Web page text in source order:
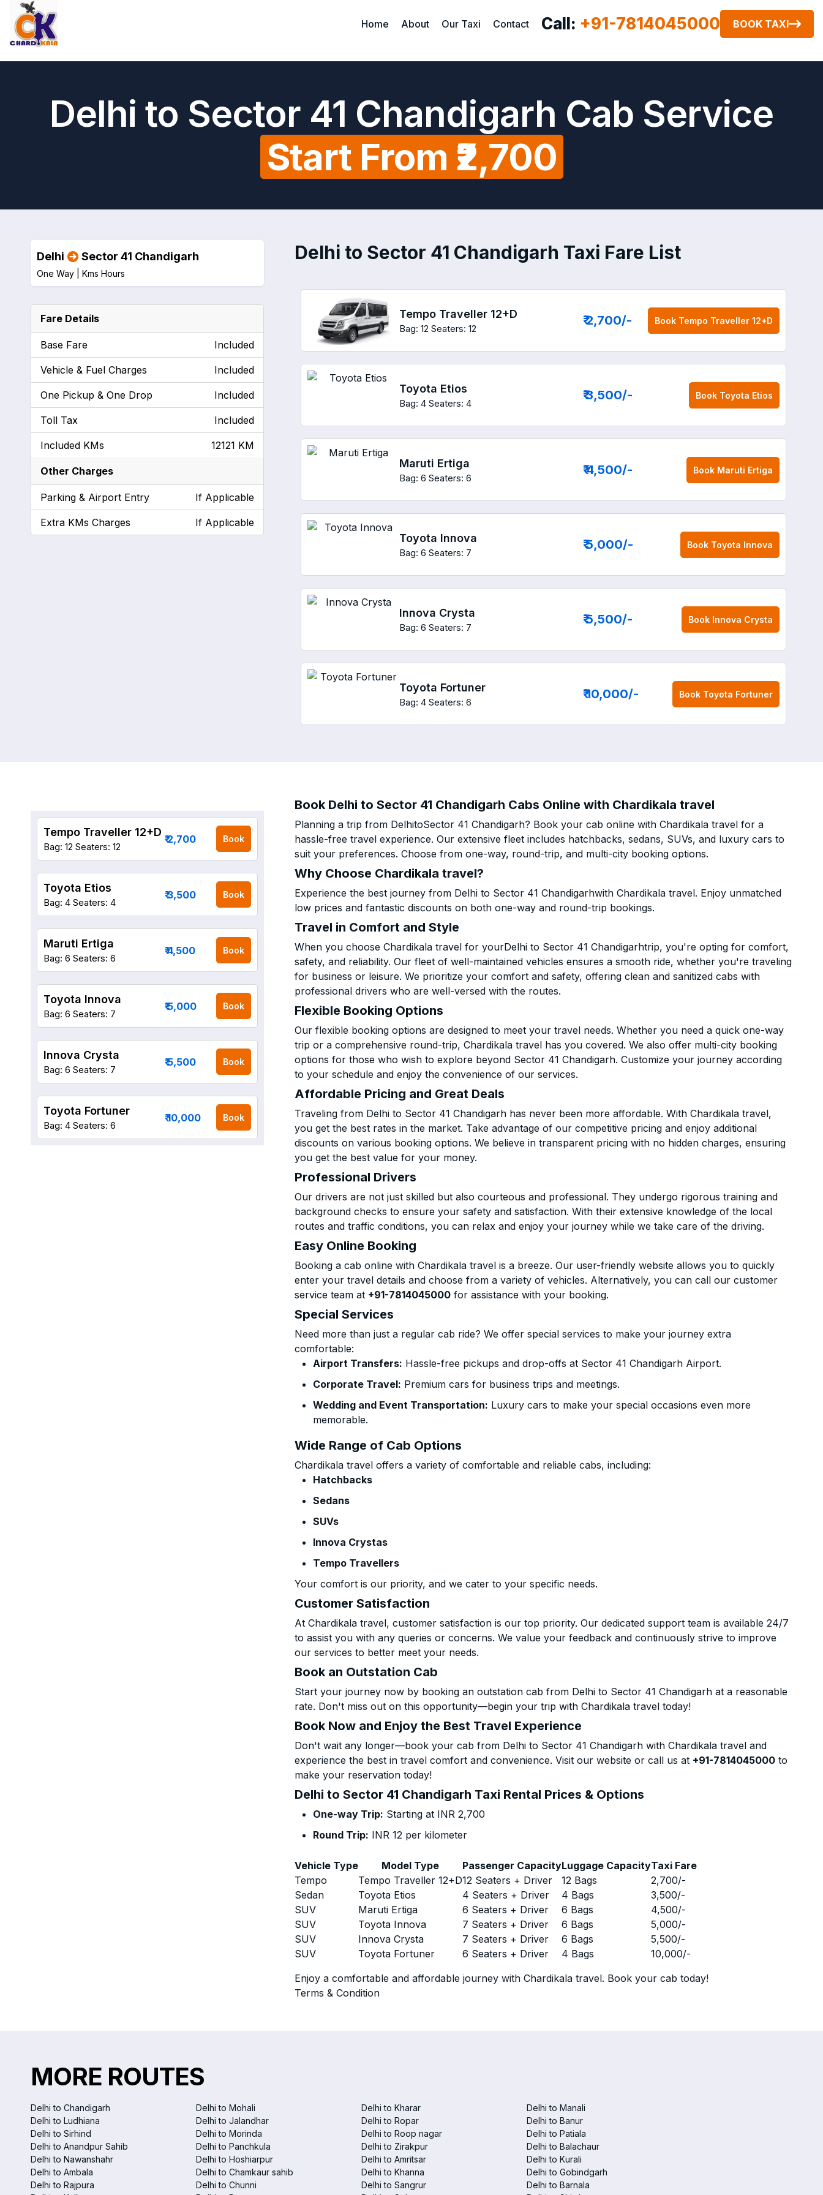
Home About Our Taxi Contact Call: +91-7814045000 BOOK TAXI
Delhi to Sector 41 Chandigarh Cab Service
Start From ₹2,700
Delhi to Sector 41 Chandigarh Taxi Fare List
Tempo Traveller 12+D
Bag: 12 Seaters: 12
₹ 2,700/- Book Tempo Traveller 12+D
Toyota Etios
Bag: 4 Seaters: 4
₹ 3,500/- Book Toyota Etios
Maruti Ertiga
Bag: 6 Seaters: 6
₹ 4,500/- Book Maruti Ertiga
Toyota Innova
Bag: 6 Seaters: 7
₹ 5,000/- Book Toyota Innova
Innova Crysta
Bag: 6 Seaters: 7
₹ 5,500/- Book Innova Crysta
Toyota Fortuner
Bag: 4 Seaters: 6
₹ 10,000/- Book Toyota Fortuner
Delhi Sector 41 Chandigarh
One Way | Kms Hours
Fare Details
Base Fare Included
Vehicle & Fuel Charges Included
One Pickup & One Drop Included
Toll Tax Included
Included KMs 12121 KM
Other Charges
Parking & Airport Entry If Applicable
Extra KMs Charges If Applicable
Book Delhi to Sector 41 Chandigarh Cabs Online with Chardikala travel
Planning a trip from DelhitoSector 41 Chandigarh? Book your cab online with Chardikala travel for a
hassle-free travel experience. Our extensive fleet includes hatchbacks, sedans, SUVs, and luxury cars to
suit your preferences. Choose from one-way, round-trip, and multi-city booking options.
Why Choose Chardikala travel?
Experience the best journey from Delhi to Sector 41 Chandigarhwith Chardikala travel. Enjoy unmatched
low prices and fantastic discounts on both one-way and round-trip bookings.
Travel in Comfort and Style
When you choose Chardikala travel for yourDelhi to Sector 41 Chandigarhtrip, you're opting for comfort,
safety, and reliability. Our fleet of well-maintained vehicles ensures a smooth ride, whether you're traveling
for business or leisure. We prioritize your comfort and safety, offering clean and sanitized cabs with
professional drivers who are well-versed with the routes.
Flexible Booking Options
Our flexible booking options are designed to meet your travel needs. Whether you need a quick one-way
trip or a comprehensive round-trip, Chardikala travel has you covered. We also offer multi-city booking
options for those who wish to explore beyond Sector 41 Chandigarh. Customize your journey according
to your schedule and enjoy the convenience of our services.
Affordable Pricing and Great Deals
Traveling from Delhi to Sector 41 Chandigarh has never been more affordable. With Chardikala travel,
you get the best rates in the market. Take advantage of our competitive pricing and enjoy additional
discounts on various booking options. We believe in transparent pricing with no hidden charges, ensuring
you get the best value for your money.
Professional Drivers
Our drivers are not just skilled but also courteous and professional. They undergo rigorous training and
background checks to ensure your safety and satisfaction. With their extensive knowledge of the local
routes and traffic conditions, you can relax and enjoy your journey while we take care of the driving.
Easy Online Booking
Booking a cab online with Chardikala travel is a breeze. Our user-friendly website allows you to quickly
enter your travel details and choose from a variety of vehicles. Alternatively, you can call our customer
service team at +91-7814045000 for assistance with your booking.
Special Services
Need more than just a regular cab ride? We offer special services to make your journey extra
comfortable:
Airport Transfers: Hassle-free pickups and drop-offs at Sector 41 Chandigarh Airport.
Corporate Travel: Premium cars for business trips and meetings.
Wedding and Event Transportation: Luxury cars to make your special occasions even more
memorable.
Wide Range of Cab Options
Chardikala travel offers a variety of comfortable and reliable cabs, including:
Hatchbacks
Sedans
SUVs
Innova Crystas
Tempo Travellers
Your comfort is our priority, and we cater to your specific needs.
Customer Satisfaction
At Chardikala travel, customer satisfaction is our top priority. Our dedicated support team is available 24/7
to assist you with any queries or concerns. We value your feedback and continuously strive to improve
our services to better meet your needs.
Book an Outstation Cab
Start your journey now by booking an outstation cab from Delhi to Sector 41 Chandigarh at a reasonable
rate. Don't miss out on this opportunity—begin your trip with Chardikala travel today!
Book Now and Enjoy the Best Travel Experience
Don't wait any longer—book your cab from Delhi to Sector 41 Chandigarh with Chardikala travel and
experience the best in travel comfort and convenience. Visit our website or call us at +91-7814045000 to
make your reservation today!
Delhi to Sector 41 Chandigarh Taxi Rental Prices & Options
One-way Trip: Starting at INR 2,700
Round Trip: INR 12 per kilometer
Vehicle Type Model Type Passenger CapacityLuggage CapacityTaxi Fare
Tempo
Tempo Traveller 12+D12 Seaters + Driver 12 Bags 2,700/-
Sedan
Toyota Etios 4 Seaters + Driver 4 Bags 3,500/-
SUV
Maruti Ertiga 6 Seaters + Driver 6 Bags 4,500/-
SUV
Toyota Innova 7 Seaters + Driver 6 Bags 5,000/-
SUV
Innova Crysta 7 Seaters + Driver 6 Bags 5,500/-
SUV
Toyota Fortuner 6 Seaters + Driver 4 Bags 10,000/-
Enjoy a comfortable and affordable journey with Chardikala travel. Book your cab today!
Terms & Condition
Tempo Traveller 12+D
Bag: 12 Seaters: 12
₹ 2,700 Book
Toyota Etios
Bag: 4 Seaters: 4
₹ 3,500 Book
Maruti Ertiga
Bag: 6 Seaters: 6
₹ 4,500 Book
Toyota Innova
Bag: 6 Seaters: 7
₹ 5,000 Book
Innova Crysta
Bag: 6 Seaters: 7
₹ 5,500 Book
Toyota Fortuner
Bag: 4 Seaters: 6
₹ 10,000 Book
MORE ROUTES
Delhi to Chandigarh Delhi to Mohali Delhi to Kharar
Delhi to Manali
Delhi to Ludhiana
Delhi to Jalandhar Delhi to Ropar
Delhi to Banur
Delhi to Sirhind
Delhi to Morinda Delhi to Roop nagar
Delhi to Patiala
Delhi to Anandpur Sahib
Delhi to Panchkula Delhi to Zirakpur
Delhi to Balachaur
Delhi to Nawanshahr
Delhi to Hoshiarpur Delhi to Amritsar
Delhi to Kurali
Delhi to Ambala
Delhi to Chamkaur sahib Delhi to Khanna
Delhi to Gobindgarh
Delhi to Rajpura
Delhi to Chunni Delhi to Sangrur
Delhi to Barnala